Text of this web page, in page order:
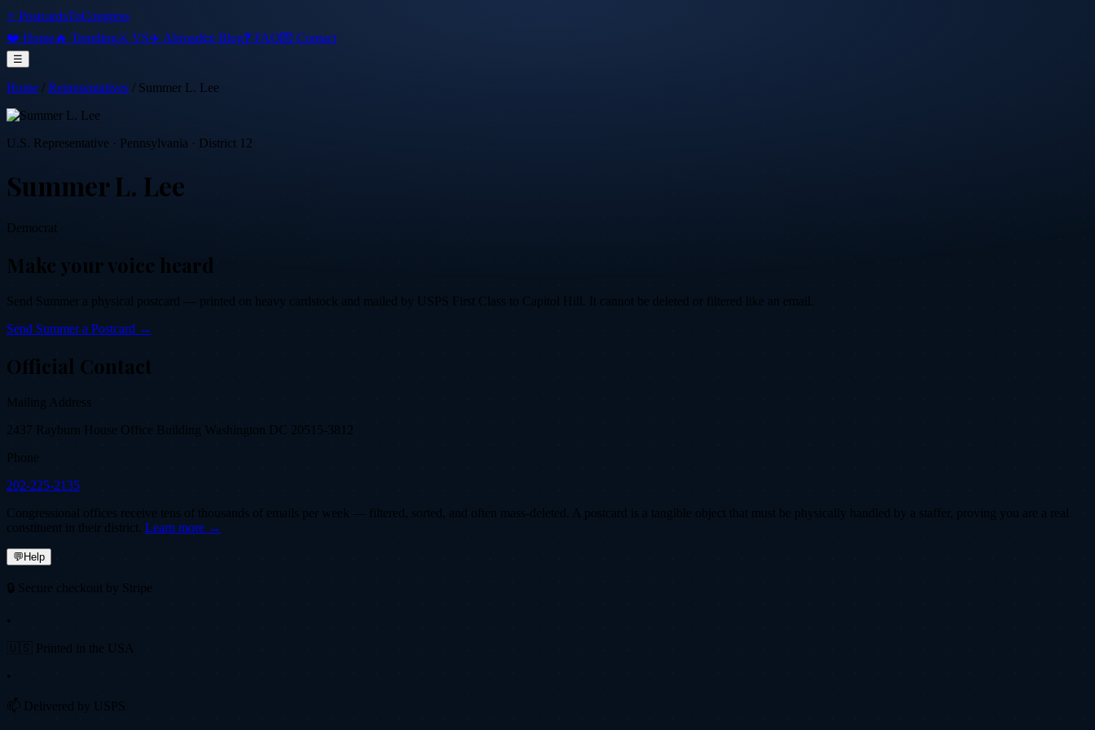
⭐ PostcardsToCongress
❤️ Home🔥 Trending⚔️ VS✈️ Abroad📜 Blog❓ FAQ💌 Contact
☰
Home / Representatives / Summer L. Lee
U.S. Representative · Pennsylvania · District 12
Summer L. Lee
Democrat
Make your voice heard
Send Summer a physical postcard — printed on heavy cardstock and mailed by USPS First Class to Capitol Hill. It cannot be deleted or filtered like an email.
Send Summera Postcard →
Official Contact
Mailing Address
2437 Rayburn House Office Building Washington DC 20515-3812
Phone
202-225-2135
Congressional offices receive tens of thousands of emails per week — filtered, sorted, and often mass-deleted. A postcard is a tangible object that must be physically handled by a staffer, proving you are a real
constituent in their district. Learn more →
💬Help
🔒 Secure checkout by Stripe
•
🇺🇸 Printed in the USA
•
📫 Delivered by USPS